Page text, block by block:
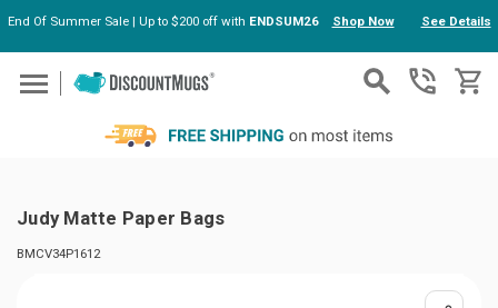
Skip to main content
End Of Summer Sale | Up to $200 off with ENDSUM26 Shop Now See Details
Judy Matte Paper Bags
BMCV34P1612